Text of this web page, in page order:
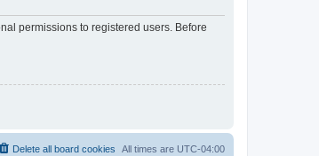
permissions to registered users. Before
All times are UTC-04:00
Delete all board cookies